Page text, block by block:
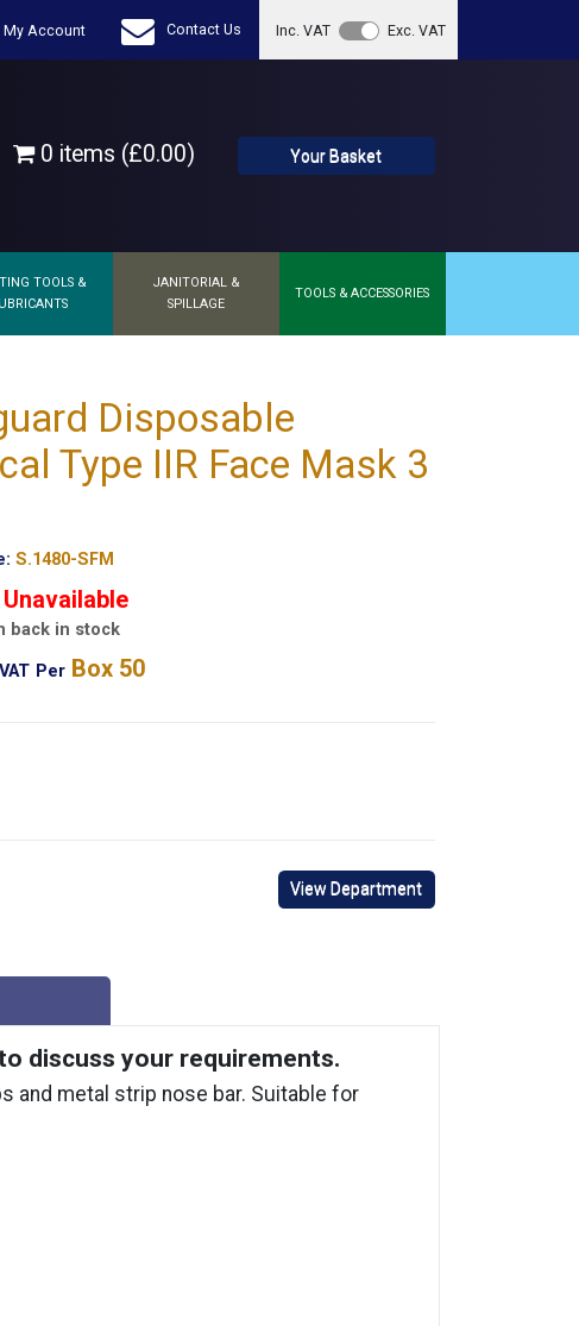
My Account Contact Us Inc. VAT Exc. VAT
0 items (£0.00) Your Basket
TOOLS &
JANITORIAL &
SPILLAGE
TOOLS & ACCESSORIES
Disposable
Type IIR Face Mask 3
S.1480-SFM
back in stock
Per Box 50
View Department
discuss your requirements.
and metal strip nose bar. Suitable for